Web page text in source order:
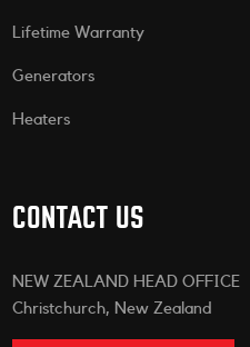
Lifetime Warranty
Generators
Heaters
CONTACT US
NEW ZEALAND HEAD OFFICE
Christchurch, New Zealand